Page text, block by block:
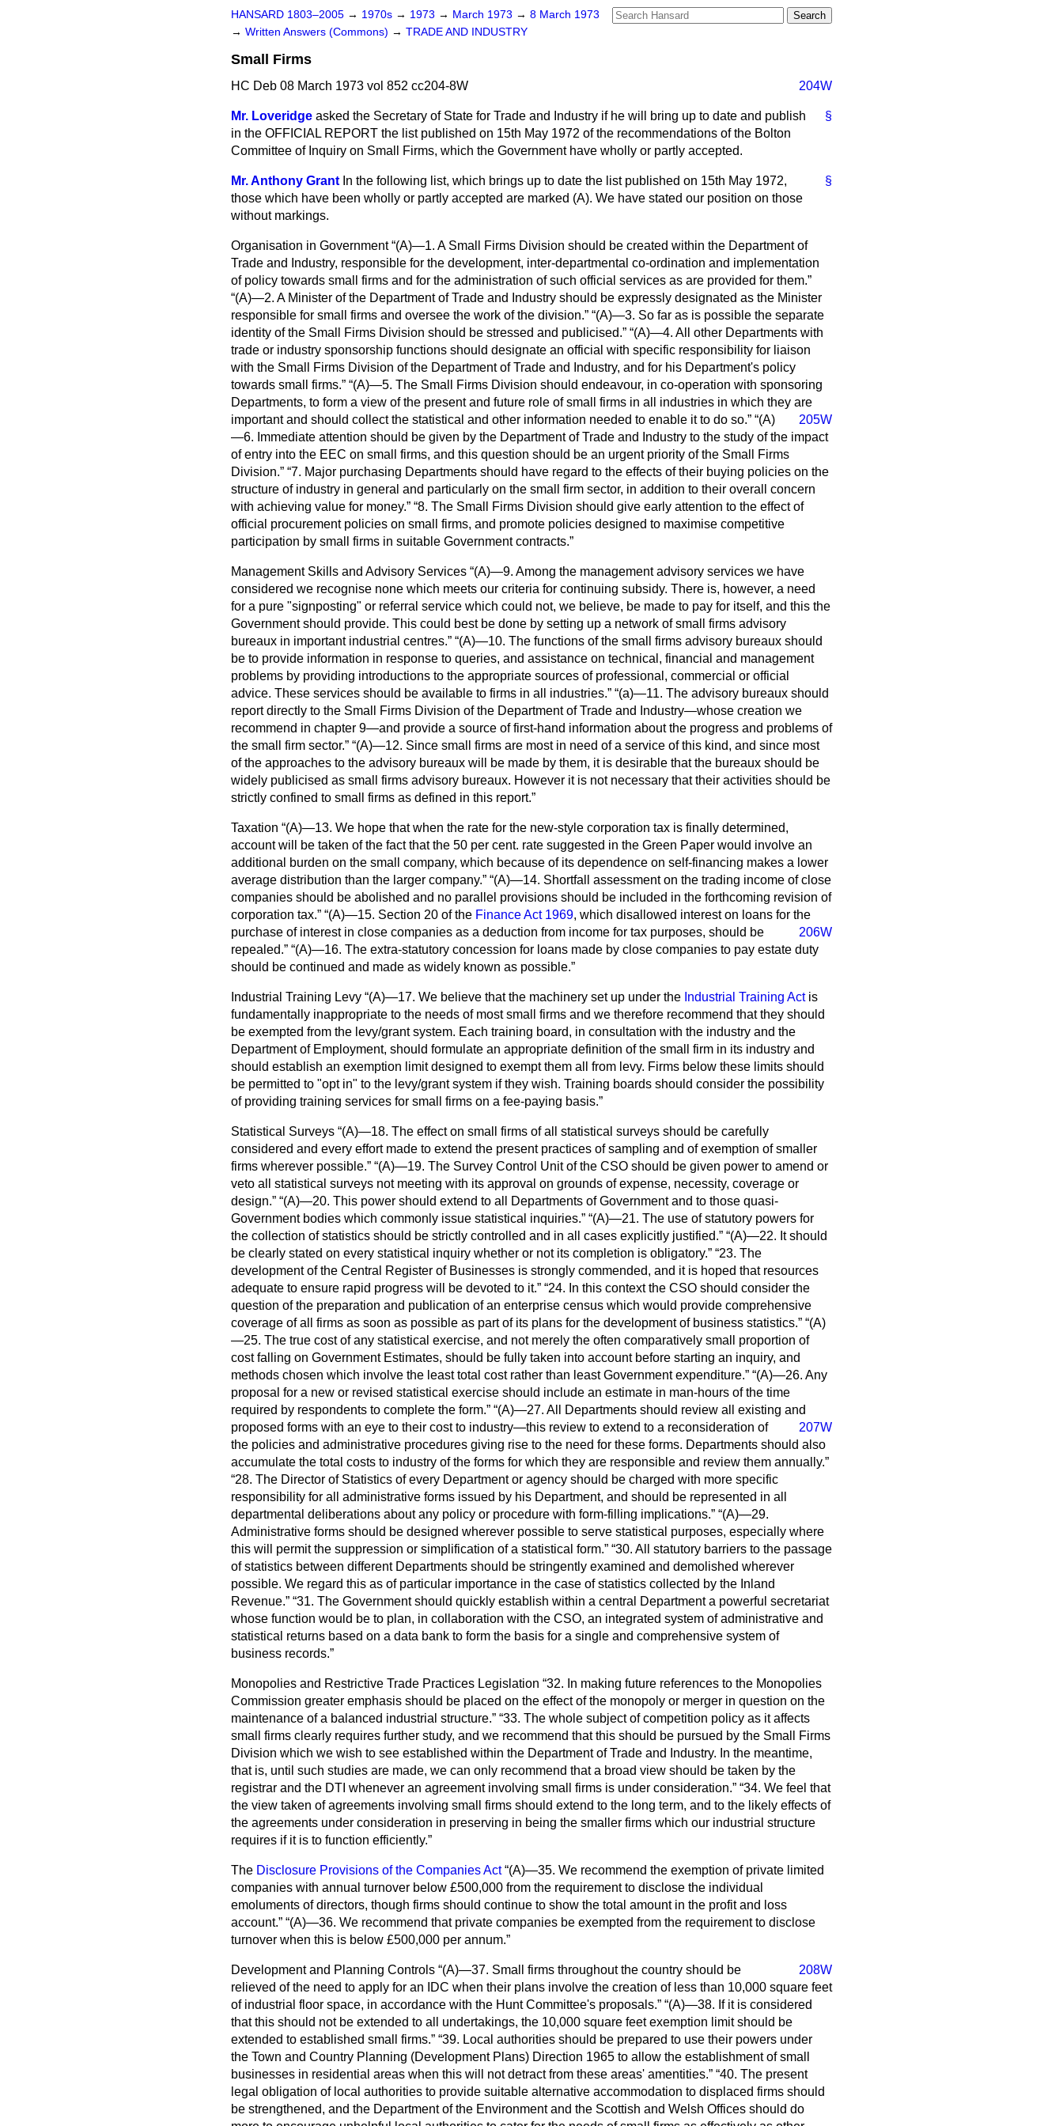
HANSARD 1803–2005 → 1970s → 1973 → March 1973 → 8 March 1973
→ Written Answers (Commons) → TRADE AND INDUSTRY
Small Firms
HC Deb 08 March 1973 vol 852 cc204-8W 204W
§
Mr. Loveridge asked the Secretary of State for Trade and Industry if he will bring up to date and publish
in the OFFICIAL REPORT the list published on 15th May 1972 of the recommendations of the Bolton
Committee of Inquiry on Small Firms, which the Government have wholly or partly accepted.
§
Mr. Anthony Grant In the following list, which brings up to date the list published on 15th May 1972,
those which have been wholly or partly accepted are marked (A). We have stated our position on those
without markings.
Organisation in Government (A)—1. A Small Firms Division should be created within the Department of
Trade and Industry, responsible for the development, inter-departmental co-ordination and implementation
of policy towards small firms and for the administration of such official services as are provided for them.
(A)—2. A Minister of the Department of Trade and Industry should be expressly designated as the Minister
responsible for small firms and oversee the work of the division.
(A)—3. So far as is possible the separate
identity of the Small Firms Division should be stressed and publicised.
(A)—4. All other Departments with
trade or industry sponsorship functions should designate an official with specific responsibility for liaison
with the Small Firms Division of the Department of Trade and Industry, and for his Department's policy
towards small firms.
(A)—5. The Small Firms Division should endeavour, in co-operation with sponsoring
Departments, to form a view of the present and future role of small firms in all industries in which they are
important and should collect the statistical and other information needed to enable it to do so.
205W
(A)
—6. Immediate attention should be given by the Department of Trade and Industry to the study of the impact
of entry into the EEC on small firms, and this question should be an urgent priority of the Small Firms
Division.
7. Major purchasing Departments should have regard to the effects of their buying policies on the
structure of industry in general and particularly on the small firm sector, in addition to their overall concern
with achieving value for money.
8. The Small Firms Division should give early attention to the effect of
official procurement policies on small firms, and promote policies designed to maximise competitive
participation by small firms in suitable Government contracts.
Management Skills and Advisory Services (A)—9. Among the management advisory services we have
considered we recognise none which meets our criteria for continuing subsidy. There is, however, a need
for a pure "signposting" or referral service which could not, we believe, be made to pay for itself, and this the
Government should provide. This could best be done by setting up a network of small firms advisory
bureaux in important industrial centres.
(A)—10. The functions of the small firms advisory bureaux should
be to provide information in response to queries, and assistance on technical, financial and management
problems by providing introductions to the appropriate sources of professional, commercial or official
advice. These services should be available to firms in all industries.
(a)—11. The advisory bureaux should
report directly to the Small Firms Division of the Department of Trade and Industry—whose creation we
recommend in chapter 9—and provide a source of first-hand information about the progress and problems of
the small firm sector.
(A)—12. Since small firms are most in need of a service of this kind, and since most
of the approaches to the advisory bureaux will be made by them, it is desirable that the bureaux should be
widely publicised as small firms advisory bureaux. However it is not necessary that their activities should be
strictly confined to small firms as defined in this report.
Taxation
(A)—13. We hope that when the rate for the new-style corporation tax is finally determined,
account will be taken of the fact that the 50 per cent. rate suggested in the Green Paper would involve an
additional burden on the small company, which because of its dependence on self-financing makes a lower
average distribution than the larger company.
(A)—14. Shortfall assessment on the trading income of close
companies should be abolished and no parallel provisions should be included in the forthcoming revision of
corporation tax.
(A)—15. Section 20 of the Finance Act 1969, which disallowed interest on loans for the
purchase of interest in close companies as a
206W
deduction from income for tax purposes, should be
repealed.
(A)—16. The extra-statutory concession for loans made by close companies to pay estate duty
should be continued and made as widely known as possible.
Industrial Training Levy (A)—17. We believe that the machinery set up under the Industrial Training Actis
fundamentally inappropriate to the needs of most small firms and we therefore recommend that they should
be exempted from the levy/grant system. Each training board, in consultation with the industry and the
Department of Employment, should formulate an appropriate definition of the small firm in its industry and
should establish an exemption limit designed to exempt them all from levy. Firms below these limits should
be permitted to "opt in" to the levy/grant system if they wish. Training boards should consider the possibility
of providing training services for small firms on a fee-paying basis.
Statistical Surveys (A)—18. The effect on small firms of all statistical surveys should be carefully
considered and every effort made to extend the present practices of sampling and of exemption of smaller
firms wherever possible.
(A)—19. The Survey Control Unit of the CSO should be given power to amend or
veto all statistical surveys not meeting with its approval on grounds of expense, necessity, coverage or
design.
(A)—20. This power should extend to all Departments of Government and to those quasi-
Government bodies which commonly issue statistical inquiries.
(A)—21. The use of statutory powers for
the collection of statistics should be strictly controlled and in all cases explicitly justified.
(A)—22. It should
be clearly stated on every statistical inquiry whether or not its completion is obligatory.
23. The
development of the Central Register of Businesses is strongly commended, and it is hoped that resources
adequate to ensure rapid progress will be devoted to it.
24. In this context the CSO should consider the
question of the preparation and publication of an enterprise census which would provide comprehensive
coverage of all firms as soon as possible as part of its plans for the development of business statistics.
(A)
—25. The true cost of any statistical exercise, and not merely the often comparatively small proportion of
cost falling on Government Estimates, should be fully taken into account before starting an inquiry, and
methods chosen which involve the least total cost rather than least Government expenditure.
(A)—26. Any
proposal for a new or revised statistical exercise should include an estimate in man-hours of the time
required by respondents to complete the form.
(A)—27. All Departments should review all existing and
proposed forms with an eye to their cost to industry—this review to extend
207W
to a reconsideration of
the policies and administrative procedures giving rise to the need for these forms. Departments should also
accumulate the total costs to industry of the forms for which they are responsible and review them annually.
28. The Director of Statistics of every Department or agency should be charged with more specific
responsibility for all administrative forms issued by his Department, and should be represented in all
departmental deliberations about any policy or procedure with form-filling implications.
(A)—29.
Administrative forms should be designed wherever possible to serve statistical purposes, especially where
this will permit the suppression or simplification of a statistical form.
30. All statutory barriers to the passage
of statistics between different Departments should be stringently examined and demolished wherever
possible. We regard this as of particular importance in the case of statistics collected by the Inland
Revenue.
31. The Government should quickly establish within a central Department a powerful secretariat
whose function would be to plan, in collaboration with the CSO, an integrated system of administrative and
statistical returns based on a data bank to form the basis for a single and comprehensive system of
business records.
Monopolies and Restrictive Trade Practices Legislation 32. In making future references to the Monopolies
Commission greater emphasis should be placed on the effect of the monopoly or merger in question on the
maintenance of a balanced industrial structure.
33. The whole subject of competition policy as it affects
small firms clearly requires further study, and we recommend that this should be pursued by the Small Firms
Division which we wish to see established within the Department of Trade and Industry. In the meantime,
that is, until such studies are made, we can only recommend that a broad view should be taken by the
registrar and the DTI whenever an agreement involving small firms is under consideration.
34. We feel that
the view taken of agreements involving small firms should extend to the long term, and to the likely effects of
the agreements under consideration in preserving in being the smaller firms which our industrial structure
requires if it is to function efficiently.
The Disclosure Provisions of the Companies Act (A)—35. We recommend the exemption of private limited
companies with annual turnover below £500,000 from the requirement to disclose the individual
emoluments of directors, though firms should continue to show the total amount in the profit and loss
account.
(A)—36. We recommend that private companies be exempted from the requirement to disclose
turnover when this is below £500,000 per annum.
208W
Development and Planning Controls (A)—37. Small firms throughout the country should be
relieved of the need to apply for an IDC when their plans involve the creation of less than 10,000 square feet
of industrial floor space, in accordance with the Hunt Committee's proposals.
(A)—38. If it is considered
that this should not be extended to all undertakings, the 10,000 square feet exemption limit should be
extended to established small firms.
39. Local authorities should be prepared to use their powers under
the Town and Country Planning (Development Plans) Direction 1965 to allow the establishment of small
businesses in residential areas when this will not detract from these areas' amentities.
40. The present
legal obligation of local authorities to provide suitable alternative accommodation to displaced firms should
be strengthened, and the Department of the Environment and the Scottish and Welsh Offices should do